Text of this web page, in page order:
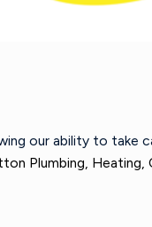
our ability to
Plumbing, Heating,